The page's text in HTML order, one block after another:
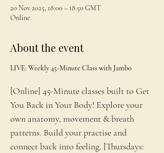
20 Nov 2025, 18:00 – 18:50 GMT
Online
About the event
LIVE: Weekly 45-Minute Class with Jambo
[Online] 45-Minute classes built to Get
You Back in Your Body! Explore your
own anatomy, movement & breath
patterns. Build your practise and
connect back into feeling. [Thursdays: